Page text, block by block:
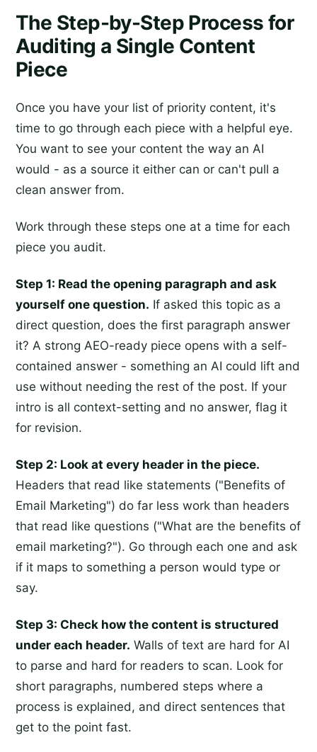
The Step-by-Step Process for
Auditing a Single Content
Piece
Once you have your list of priority content, it's
time to go through each piece with a helpful eye.
You want to see your content the way an AI
would - as a source it either can or can't pull a
clean answer from.
Work through these steps one at a time for each
piece you audit.
Step 1: Read the opening paragraph and ask
yourself one question. If asked this topic as a
direct question, does the first paragraph answer
it? A strong AEO-ready piece opens with a self-
contained answer - something an AI could lift and
use without needing the rest of the post. If your
intro is all context-setting and no answer, flag it
for revision.
Step 2: Look at every header in the piece.
Headers that read like statements ("Benefits of
Email Marketing") do far less work than headers
that read like questions ("What are the benefits of
email marketing?"). Go through each one and ask
if it maps to something a person would type or
say.
Step 3: Check how the content is structured
under each header. Walls of text are hard for AI
to parse and hard for readers to scan. Look for
short paragraphs, numbered steps where a
process is explained, and direct sentences that
get to the point fast.